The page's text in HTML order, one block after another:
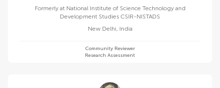
Formerly at National Institute of Science Technology and
Development Studies CSIR-NISTADS
New Delhi, India
Community Reviewer
Research Assessment